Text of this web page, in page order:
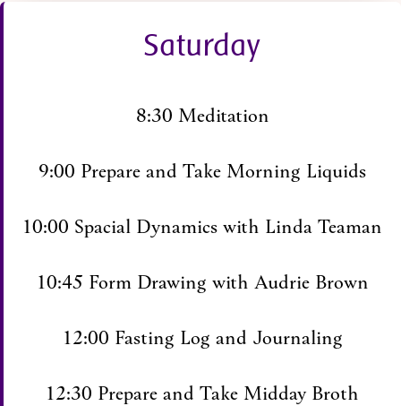
Saturday
8:30 Meditation
9:00 Prepare and Take Morning Liquids
10:00 Spacial Dynamics with Linda Teaman
10:45 Form Drawing with Audrie Brown
12:00 Fasting Log and Journaling
12:30 Prepare and Take Midday Broth